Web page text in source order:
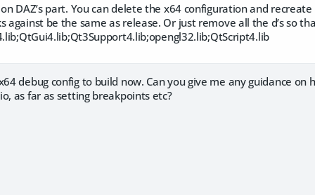
DAZ’s part. You can delete the x64 configuration and
against be the same as release. Or just remove all the d’s so
debug config to build now. Can you give me any guidance on
as far as setting breakpoints etc?